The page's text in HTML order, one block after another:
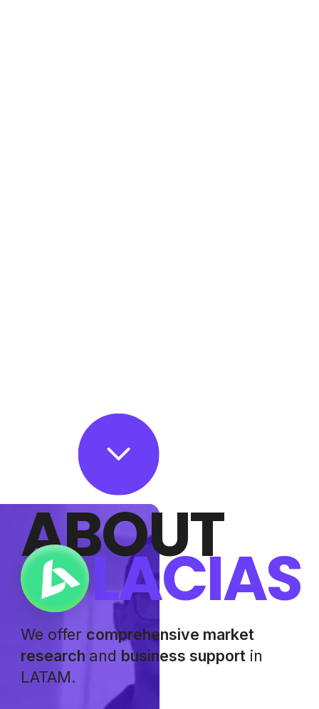
ABOUT
LACIAS
We offer comprehensive market
research and business supportin
LATAM.